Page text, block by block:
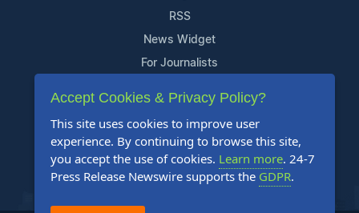
RSS
News Widget
For Journalists
Support
Contact Us
Content Guidelines
FAQs
Accept Cookies & Privacy Policy?
This site uses cookies to improve user
experience. By continuing to browse this site,
you accept the use of cookies. Learn more. 24-7
Press Release Newswire supports the GDPR.